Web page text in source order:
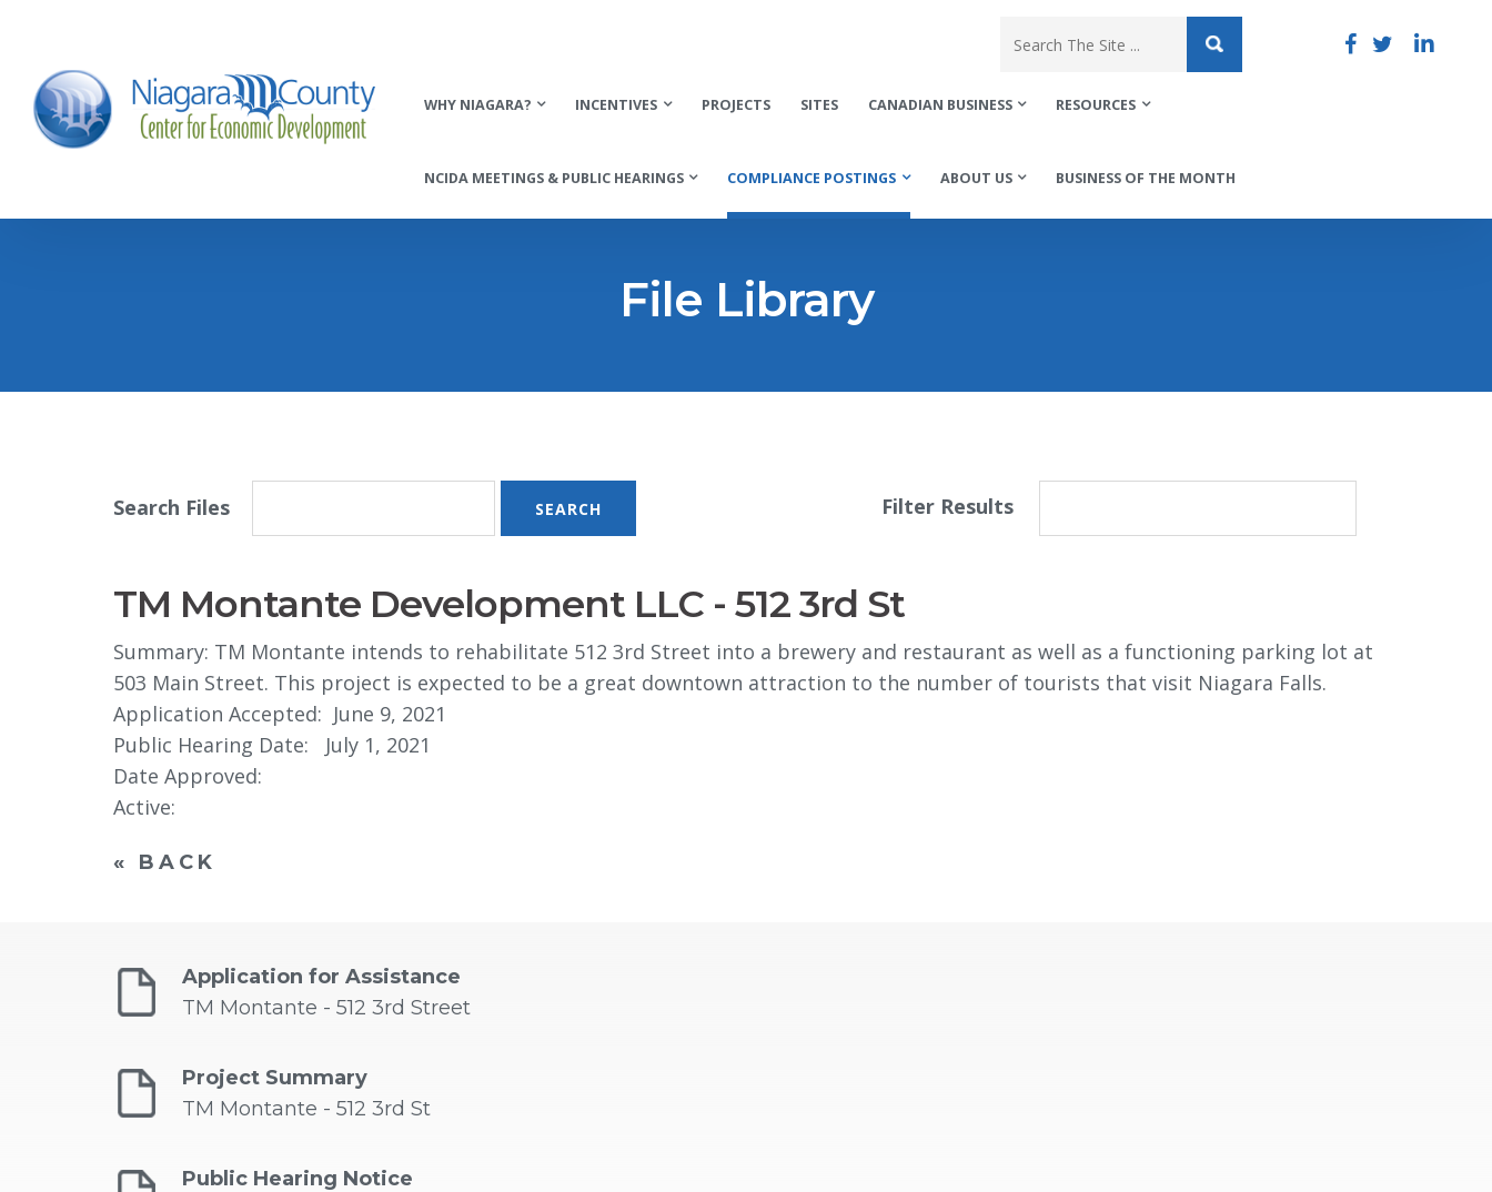
WHY NIAGARA? INCENTIVES PROJECTS SITES CANADIAN BUSINESS RESOURCES
NCIDA MEETINGS & PUBLIC HEARINGS COMPLIANCE POSTINGS ABOUT US BUSINESS OF THE MONTH
File Library
Filter Results
Search Files
TM Montante Development LLC - 512 3rd St
Summary: TM Montante intends to rehabilitate 512 3rd Street into a brewery and restaurant as well as a functioning parking lot at
503 Main Street. This project is expected to be a great downtown attraction to the number of tourists that visit Niagara Falls.
Application Accepted: June 9, 2021
Public Hearing Date: July 1, 2021
Date Approved:
Active:
« BACK
Application for Assistance
TM Montante - 512 3rd Street
Project Summary
TM Montante - 512 3rd St
Public Hearing Notice